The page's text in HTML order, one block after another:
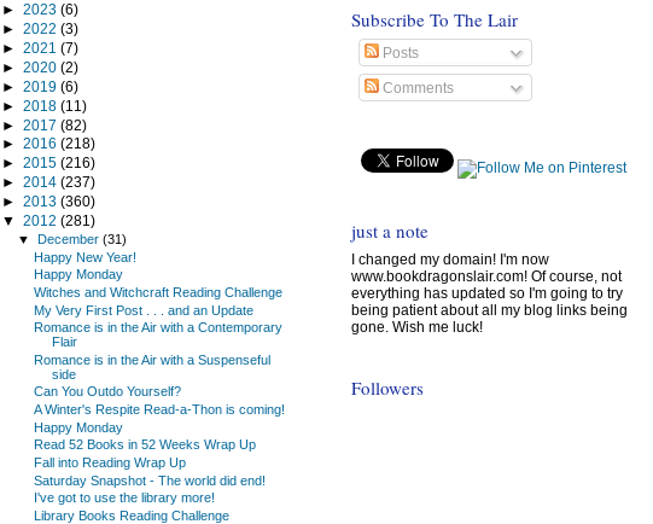
Subscribe To The Lair
Posts
Comments
just a note
I changed my domain! I'm now
www.bookdragonslair.com! Of course, not
everything has updated so I'm going to try
being patient about all my blog links being
gone. Wish me luck!
Followers
► 2023 (6)
► 2022 (3)
► 2021 (7)
► 2020 (2)
► 2019 (6)
► 2018 (11)
► 2017 (82)
► 2016 (218)
► 2015 (216)
► 2014 (237)
► 2013 (360)
▼ 2012 (281)
▼December(31)
Happy New Year!
Happy Monday
Witches and Witchcraft Reading Challenge
My Very First Post . . . and an Update
Romance is in the Air with a Contemporary
Flair
Romance is in the Air with a Suspenseful
side
Can You Outdo Yourself?
A Winter's Respite Read-a-Thon is coming!
Happy Monday
Read 52 Books in 52 Weeks Wrap Up
Fall into Reading Wrap Up
Saturday Snapshot - The world did end!
I've got to use the library more!
Library Books Reading Challenge